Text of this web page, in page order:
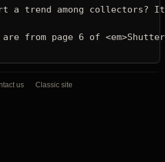
a trend among collectors?
from page 6 of <em>
us Classic site